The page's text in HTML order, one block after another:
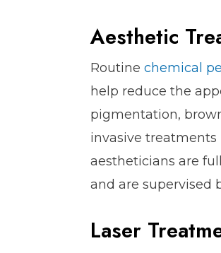
Aesthetic
Routine chemical
help reduce the
pigmentation,
invasive treatments
aestheticians are
and are supervised
Laser